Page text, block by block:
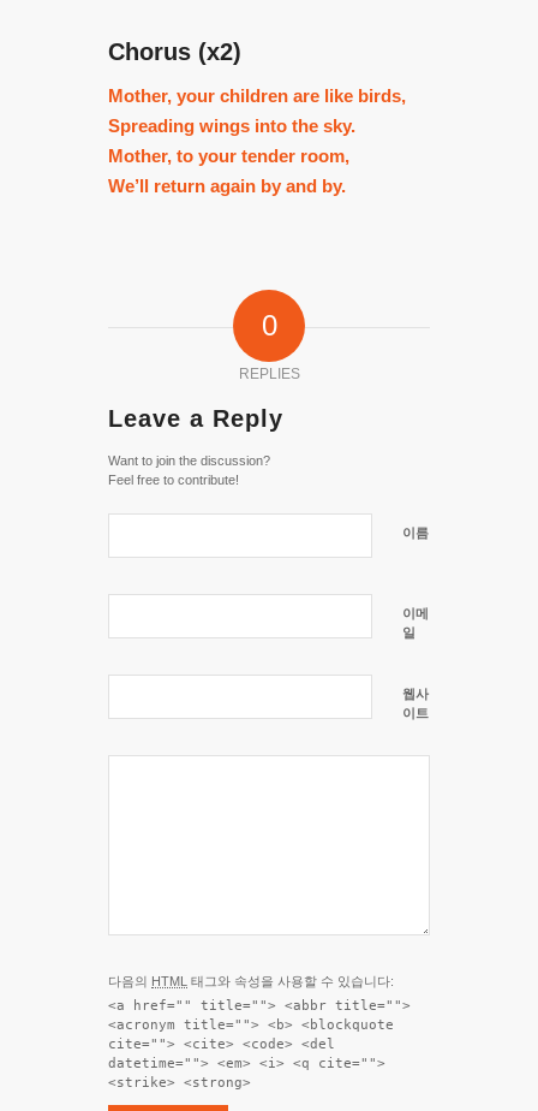
Chorus (x2)
Mother, your children are like birds,
Spreading wings into the sky.
Mother, to your tender room,
We’ll return again by and by.
0
REPLIES
Leave a Reply
Want to join the discussion?
Feel free to contribute!
이름
이메
일
웹사
이트
다음의 HTML 태그와 속성을 사용할 수 있습니다:
<a href="" title=""> <abbr title="">
<acronym title=""> <b> <blockquote
cite=""> <cite> <code> <del
datetime=""> <em> <i> <q cite="">
<strike> <strong>